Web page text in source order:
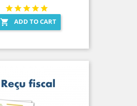
 ADD TO CART